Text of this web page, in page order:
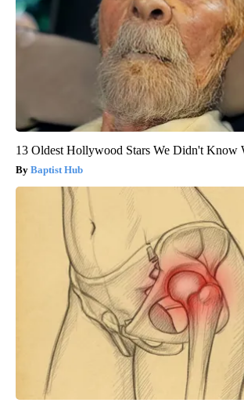
13 Oldest Hollywood Stars We Didn't Know
Baptist Hub